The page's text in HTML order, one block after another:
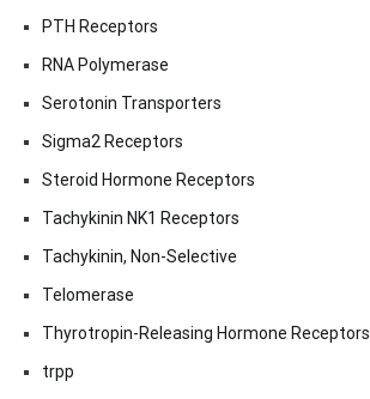
PTH Receptors
RNA Polymerase
Serotonin Transporters
Sigma2 Receptors
Steroid Hormone Receptors
Tachykinin NK1 Receptors
Tachykinin, Non-Selective
Telomerase
Thyrotropin-Releasing Hormone Receptors
trpp